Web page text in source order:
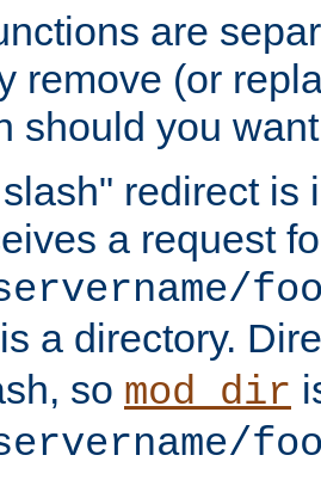
are
remove (or
should you
redirect is
a request
is a directory.
so mod_dir